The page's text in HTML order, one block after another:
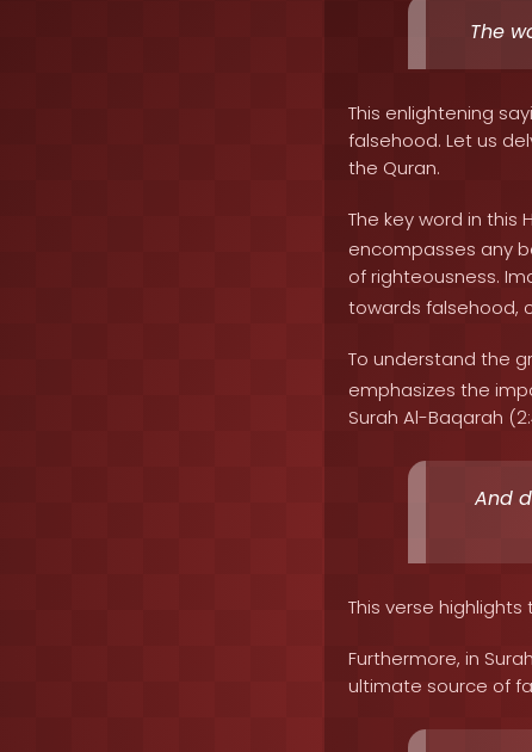
The
This enlightening
falsehood. Let us
the Quran.
The key word in this
encompasses any
of righteousness.
towards falsehood,
To understand the
emphasizes the
Surah Al-Baqarah
And
This verse
Furthermore, in
ultimate source of